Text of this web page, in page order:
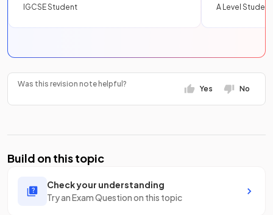
IGCSE Student
A Level Student
Was this revision note helpful?
Yes No
Build on this topic
Check your understanding
Try an Exam Question on this topic